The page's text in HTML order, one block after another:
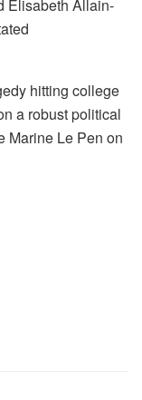
Elisabeth Allain-
hitting college
a robust political
Marine Le Pen on